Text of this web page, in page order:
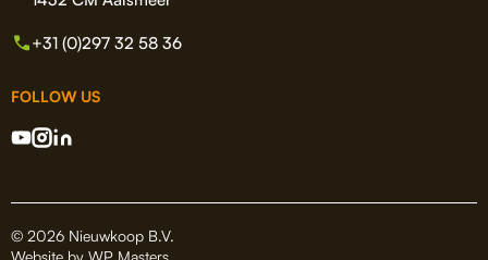
+31 (0)297 32 58 36
FOLLOW US
© 2026 Nieuwkoop B.V.